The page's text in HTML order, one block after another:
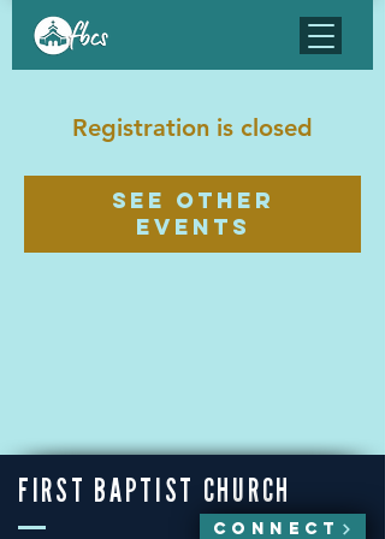
Registration is closed
See other
events
FIRST BAPTIST CHURCH
CONNECT